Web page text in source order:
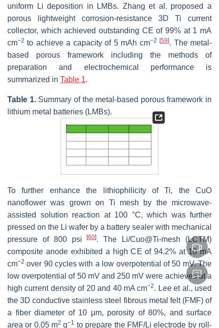
uniform Li deposition in LMBs. Zhang et al. proposed a
porous lightweight corrosion-resistance 3D Ti current
collector, which achieved outstanding CE of 99% at 1 mA
cm−2 to achieve a capacity of 5 mAh cm−2 [59]. The metal-
based porous framework including the methods of
preparation and electrochemical performance is
summarized in Table 1.
Table 1.Summary of the metal-based porous framework in
lithium metal batteries (LMBs).
To further enhance the lithiophilicity of Ti, the CuO
nanoflower was grown on Ti mesh by the microwave-
assisted solution reaction at 100 °C, which was further
pressed on the Li wafer by a battery sealer with mechanical
pressure of 800 psi[60]. The Li/Cuo@Ti-mesh (LCTM)
composite anode exhibited a high CE of 94.2% at 10 mA
cm−2 over 90 cycles with a low overpotential of 50 mV. The
low overpotential of 50 mV and 250 mV were achieved at a
high current density of 20 and 40 mA cm−2. Lee et al., used
the 3D conductive stainless steel fibrous metal felt (FMF) of
a fiber diameter of 10 μm, porosity of 80%, and surface
area or 0.05 m2 g−1 to prepare the FMF/Li electrode by roll-